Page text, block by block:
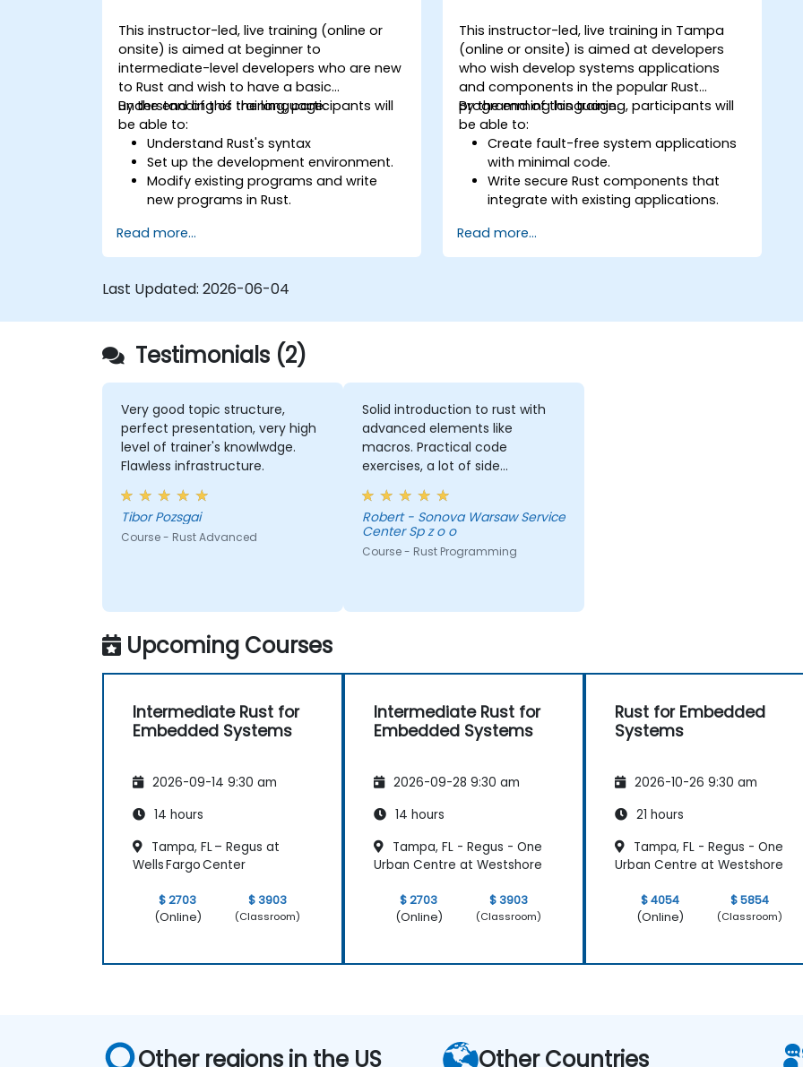
complex issues in Rust programs.
This instructor-led, live training (online or
onsite) is aimed at beginner to
intermediate-level developers who are new
to Rust and wish to have a basic
understanding of the language.
By the end of this training, participants will
be able to:
Understand Rust's syntax
Set up the development environment.
Modify existing programs and write
new programs in Rust.
idioms
Read more...
This instructor-led, live training in Tampa
(online or onsite) is aimed at developers
who wish develop systems applications
and components in the popular Rust
programming language.
By the end of this training, participants will
be able to:
Create fault-free system applications
with minimal code.
Write secure Rust components that
integrate with existing applications.
component to production.
Read more...
Last Updated: 2026-06-04
Testimonials (2)
Very good topic structure,
perfect presentation, very high
level of trainer's knowlwdge.
Flawless infrastructure.
Tibor Pozsgai
Course - Rust Advanced
Solid introduction to rust with
advanced elements like
macros. Practical code
exercises, a lot of side
comments, free discussion and
consultations.
Robert - Sonova Warsaw Service
Center Sp z o o
Course - Rust Programming
Upcoming Courses
Intermediate Rust for
Embedded Systems
2026-09-14 9:30 am
14 hours
Tampa, FL – Regus at
Wells Fargo Center
$ 2703
(Online)
$ 3903
(Classroom)
Intermediate Rust for
Embedded Systems
2026-09-28 9:30 am
14 hours
Tampa, FL - Regus - One
Urban Centre at Westshore
$ 2703
(Online)
$ 3903
(Classroom)
Rust for Embedded
Systems
2026-10-26 9:30 am
21 hours
Tampa, FL - Regus - One
Urban Centre at Westshore
$ 4054
(Online)
$ 5854
(Classroom)
Other regions in the US Other Countries